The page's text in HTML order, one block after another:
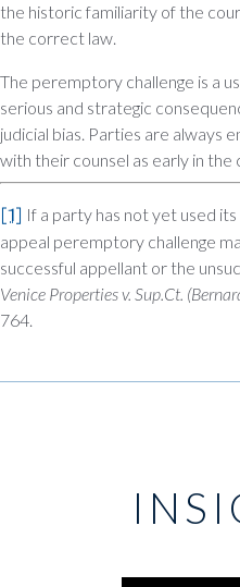
the historic familiarity of the
the correct law.
The peremptory challenge is a
serious and strategic
judicial bias. Parties are always
with their counsel as early in the
[1] If a party has not yet used
appeal peremptory challenge
successful appellant or the
Venice Properties v. Sup.Ct.
764.